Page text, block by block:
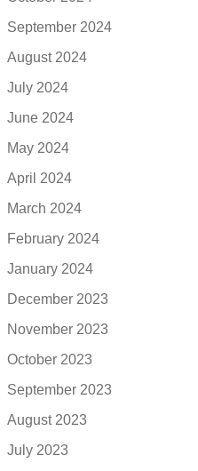
September 2024
August 2024
July 2024
June 2024
May 2024
April 2024
March 2024
February 2024
January 2024
December 2023
November 2023
October 2023
September 2023
August 2023
July 2023